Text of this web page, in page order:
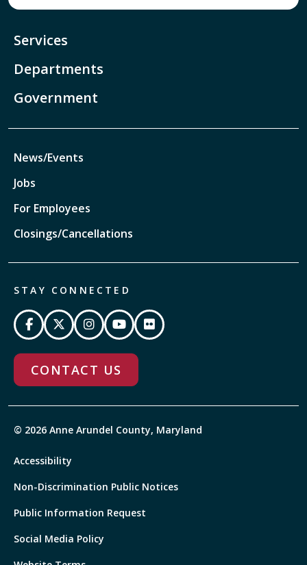
Services
Departments
Government
News/Events
Jobs
For Employees
Closings/Cancellations
STAY CONNECTED
CONTACT US
© 2026 Anne Arundel County, Maryland
Accessibility
Non-Discrimination Public Notices
Public Information Request
Social Media Policy